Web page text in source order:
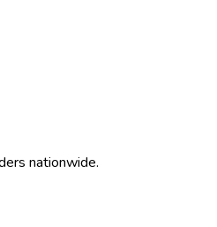
nationwide.